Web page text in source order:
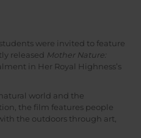
were invited to feature
released Mother Nature:
in Her Royal Highness’s
world and the
the film features people
the outdoors through art,